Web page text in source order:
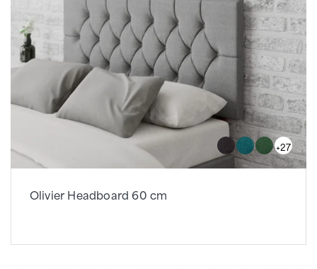
+27
Olivier Headboard 60 cm